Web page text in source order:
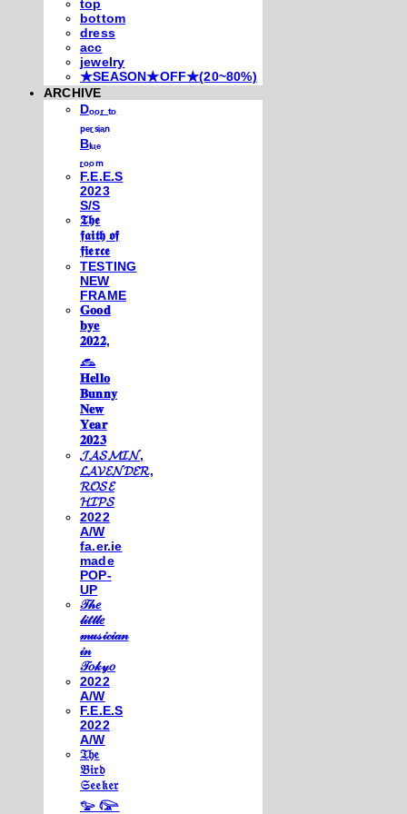
top
bottom
dress
acc
jewelry
★SEASON★OFF★(20~80%)
ARCHIVE
Dₒₒᵣ ₜₒ
ₚₑᵣₛᵢₐₙ
Bₗᵤₑ
ᵣₒₒₘ
F.E.E.S
2023
S/S
𝕿𝖍𝖊
𝖋𝖆𝖎𝖙𝖍 𝖔𝖋
𝖋𝖎𝖊𝖗𝖈𝖊
TESTING
NEW
FRAME
𝐆𝐨𝐨𝐝
𝐛𝐲𝐞
𝟐𝟎𝟐𝟐,
𓃺
𝐇𝐞𝐥𝐥𝐨
𝐁𝐮𝐧𝐧𝐲
𝐍𝐞𝐰
𝐘𝐞𝐚𝐫
𝟐𝟎𝟐𝟑
𝓙𝓐𝓢𝓜𝓘𝓝,
𝓛𝓐𝓥𝓔𝓝𝓓𝓔𝓡,
𝓡𝓞𝓢𝓔
𝓗𝓘𝓟𝓢
2022
A/W
fa.er.ie
made
POP-
UP
𝒯𝒽𝑒
𝓁𝒾𝓉𝓉𝓁𝑒
𝓂𝓊𝓈𝒾𝒸𝒾𝒶𝓃
𝒾𝓃
𝒯𝑜𝓀𝓎𝑜
2022
A/W
F.E.E.S
2022
A/W
𝔗𝔥𝔢
𝔅𝔦𝔯𝔡
𝔖𝔢𝔢𝔨𝔢𝔯
𓅰 𓅼